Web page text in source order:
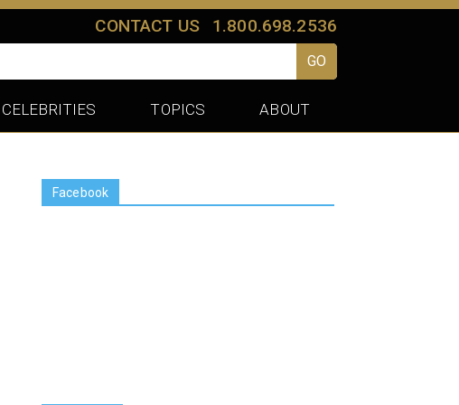
CONTACT US 1.800.698.2536
GO
CELEBRITIES TOPICS ABOUT
Facebook